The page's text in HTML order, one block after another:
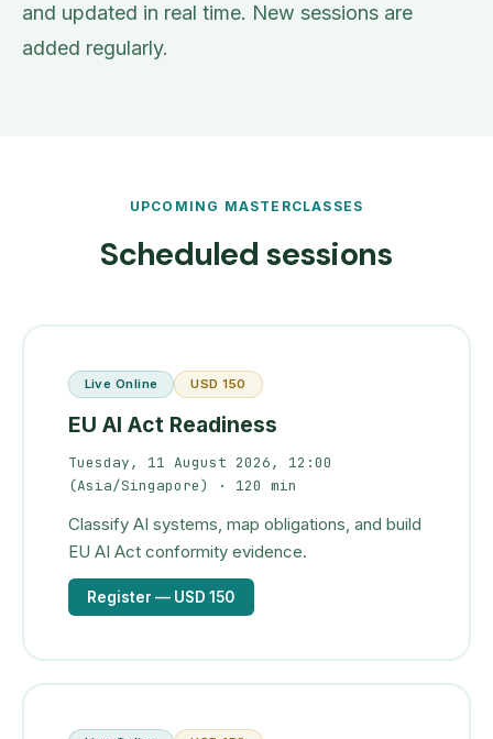
and updated in real time. New sessions are
added regularly.
UPCOMING MASTERCLASSES
Scheduled sessions
Live Online USD 150
EU AI Act Readiness
Tuesday, 11 August 2026, 12:00
(Asia/Singapore)
· 120 min
Classify AI systems, map obligations, and build
EU AI Act conformity evidence.
Register — USD 150